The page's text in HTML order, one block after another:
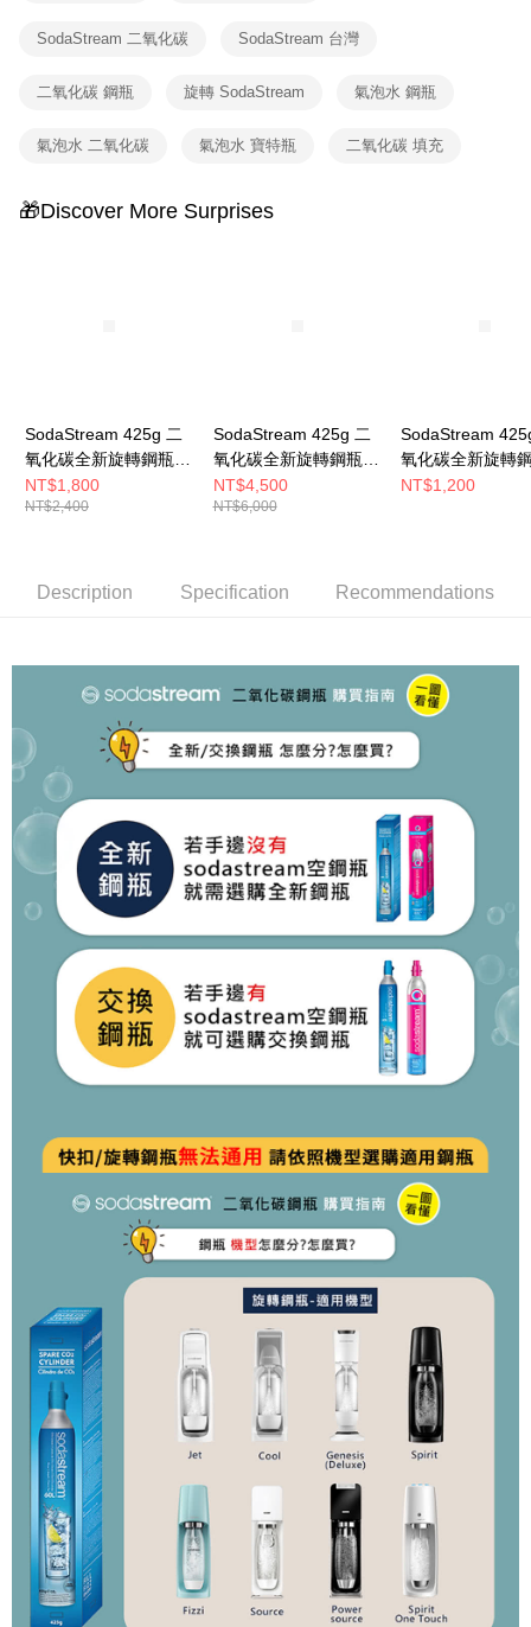
SodaStream 二氧化碳 SodaStream 台灣
二氧化碳 鋼瓶 旋轉 SodaStream 氣泡水 鋼瓶
氣泡水 二氧化碳 氣泡水 寶特瓶 二氧化碳 填充
🎁Discover More Surprises
SodaStream 425g 二
氧化碳全新旋轉鋼瓶
(2入組)
NT$1,800
NT$2,400
SodaStream 425g 二
氧化碳全新旋轉鋼瓶
(5入組)
NT$4,500
NT$6,000
SodaStream
氧化碳全新旋轉
NT$1,200
Description Specification Recommendations